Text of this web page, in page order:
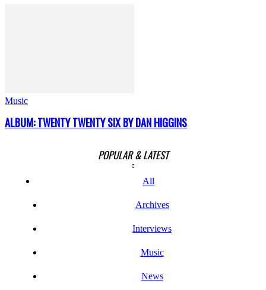
Music
ALBUM: TWENTY TWENTY SIX BY DAN HIGGINS
POPULAR & LATEST
All
Archives
Interviews
Music
News